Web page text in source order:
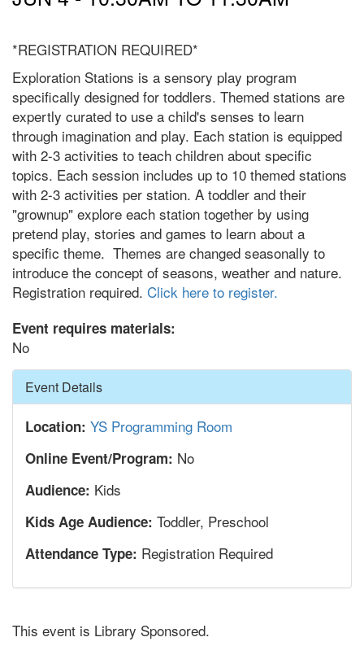
*REGISTRATION REQUIRED*
Exploration Stations is a sensory play program
specifically designed for toddlers. Themed stations are
expertly curated to use a child's senses to learn
through imagination and play. Each station is equipped
with 2-3 activities to teach children about specific
topics. Each session includes up to 10 themed stations
with 2-3 activities per station. A toddler and their
"grownup" explore each station together by using
pretend play, stories and games to learn about a
specific theme. Themes are changed seasonally to
introduce the concept of seasons, weather and nature.
Registration required. Click here to register.
Event requires materials:
No
Hide
Event Details
Location: YS Programming Room
Online Event/Program: No
Audience: Kids
Kids Age Audience: Toddler, Preschool
Attendance Type: Registration Required
This event is Library Sponsored.